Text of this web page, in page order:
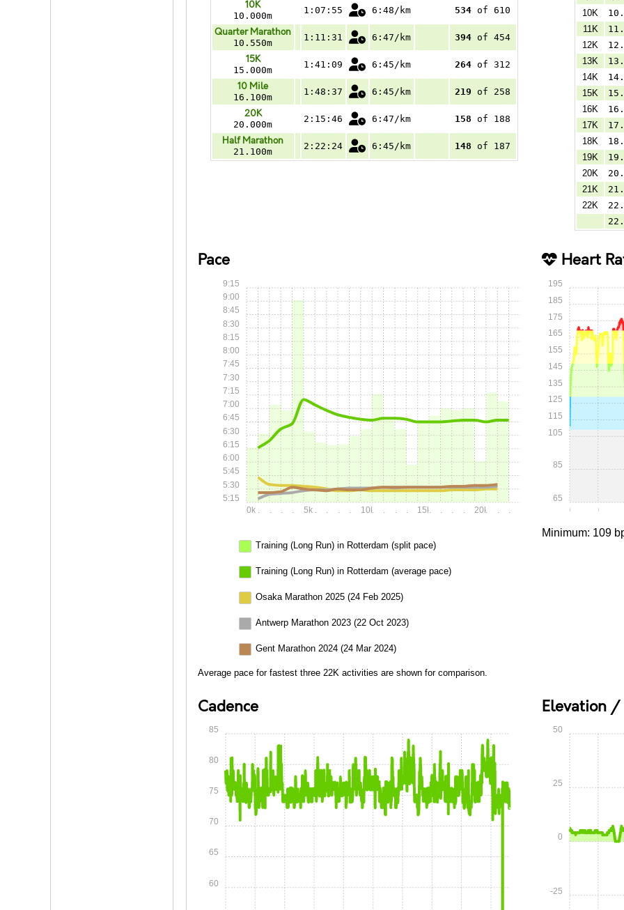
10K
10.000m
1:07:55 6:48/km 534 of 610
Quarter Marathon
10.550m
1:11:31 6:47/km 394 of 454
15K
15.000m
1:41:09 6:45/km 264 of 312
10 Mile
16.100m
1:48:37 6:45/km 219 of 258
20K
20.000m
2:15:46 6:47/km 158 of 188
Half Marathon
21.100m
2:22:24 6:45/km 148 of 187
10K
11K
12K
13K
14K
15K
16K
17K
18K
19K
20K
21K
22K
Pace
0k . . . . 5k . . . . 10k. . . . 15k. . . . 20k. . .
5:15
5:30
5:45
6:00
6:15
6:30
6:45
7:00
7:15
7:30
7:45
8:00
8:15
8:30
8:45
9:00
9:15
Training (Long Run) in Rotterdam (split pace)
Training (Long Run) in Rotterdam (average pace)
Osaka Marathon 2025 (24 Feb 2025)
Antwerp Marathon 2023 (22 Oct 2023)
Gent Marathon 2024 (24 Mar 2024)
Average pace for fastest three 22K activities are shown for comparison.
Heart
0:00 0:15
65
85
105
115
125
135
145
155
165
175
185
195
Minimum: 109
Cadence
60
65
70
75
80
85
Elevation /
-25
0
25
50